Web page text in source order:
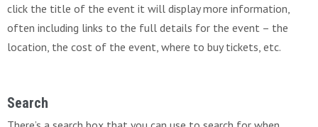
click the title of the event it will display more information,
often including links to the full details for the event – the
location, the cost of the event, where to buy tickets, etc.
Search